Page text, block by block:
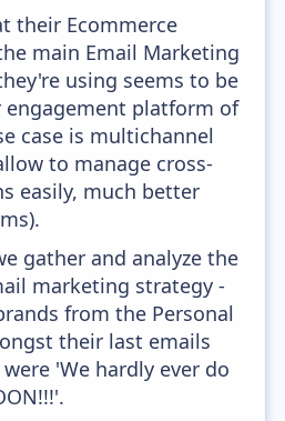
their Ecommerce
main Email Marketing
using seems to be
engagement platform of
case is multichannel
to manage cross-
easily, much better
gather and analyze the
marketing strategy -
from the Personal
their last emails
'We hardly ever do